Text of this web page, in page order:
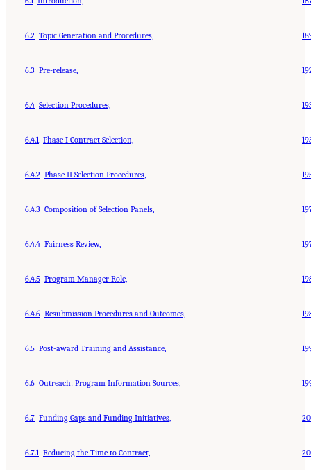
6.2 Topic Generation and Procedures,
6.3 Pre-release,
6.4 Selection Procedures,
6.4.1 Phase I Contract Selection,
6.4.2 Phase II Selection Procedures,
6.4.3 Composition of Selection Panels,
6.4.4 Fairness Review,
6.4.5 Program Manager Role,
6.4.6 Resubmission Procedures and Outcomes,
6.5 Post-award Training and Assistance,
6.6 Outreach: Program Information Sources,
6.7 Funding Gaps and Funding Initiatives,
6.7.1 Reducing the Time to Contract,